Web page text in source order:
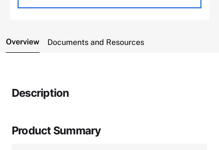
Overview Documents and Resources
Description
Product Summary